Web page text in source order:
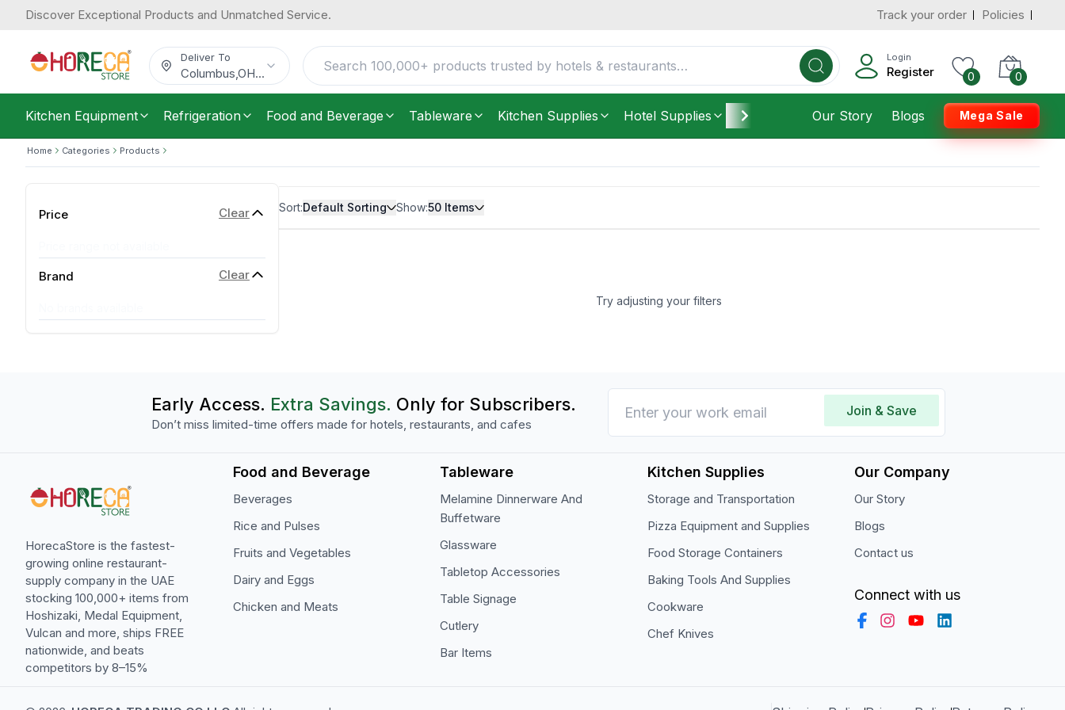
Discover Exceptional Products and Unmatched Service. Track your order Policies
Deliver To
Columbus OH...
Login
Register 0 0
Kitchen Equipment Refrigeration Food and Beverage Tableware Kitchen Supplies Hotel Supplies Furniture Housekeeping
Our Story Blogs Mega Sale
Home Categories Products
Price Clear
Brand Clear
Sort:Default Sorting Show:50 Items
Try adjusting your filters
Early Access. Extra Savings. Only for Subscribers.
Don’t miss limited-time offers made for hotels, restaurants, and cafes
Join & Save
HorecaStore is the fastest-
growing online restaurant-
supply company in the UAE
stocking 100,000+ items from
Hoshizaki, Medal Equipment,
Vulcan and more, ships FREE
nationwide, and beats
competitors by 8–15%
Food and Beverage
Beverages
Rice and Pulses
Fruits and Vegetables
Dairy and Eggs
Chicken and Meats
Tableware
Melamine Dinnerware And
Buffetware
Glassware
Tabletop Accessories
Table Signage
Cutlery
Bar Items
Kitchen Supplies
Storage and Transportation
Pizza Equipment and Supplies
Food Storage Containers
Baking Tools And Supplies
Cookware
Chef Knives
Our Company
Our Story
Blogs
Contact us
Connect with us